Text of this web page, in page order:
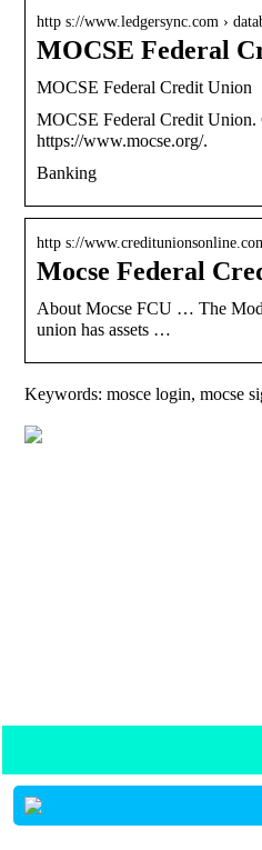
http s://www.ledgersync.com ›
MOCSE Federal
MOCSE Federal Credit Union
MOCSE Federal Credit
https://www.mocse.org/.
Banking
http s://
Mocse Federal
About Mocse FCU … The
union has assets …
Keywords: mosce login, mocse